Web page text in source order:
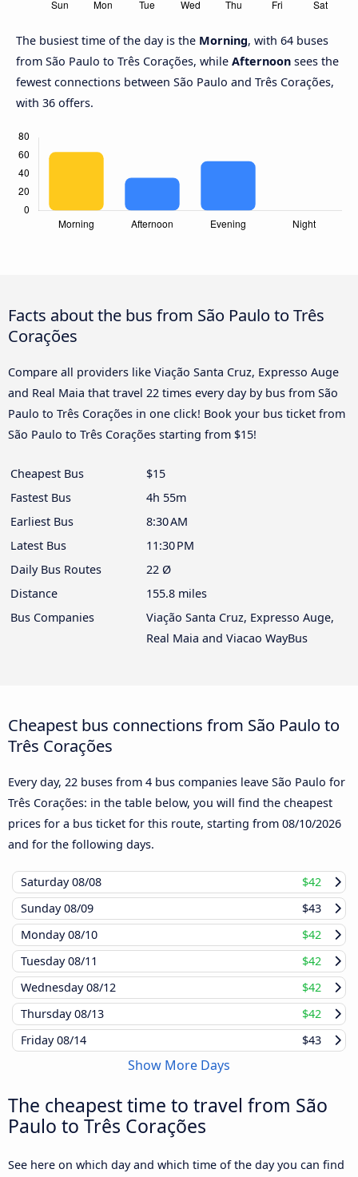
The busiest time of the day is the Morning, with 64 buses
from São Paulo to Três Corações, while Afternoon sees the
fewest connections between São Paulo and Três Corações,
with 36 offers.
Facts about the bus from São Paulo to Três
Corações
Compare all providers like Viação Santa Cruz, Expresso Auge
and Real Maia that travel 22 times every day by bus from São
Paulo to Três Corações in one click! Book your bus ticket from
São Paulo to Três Corações starting from $15!
Cheapest Bus
$15
Fastest Bus
4h 55m
Earliest Bus
8:30 AM
Latest Bus
11:30 PM
Daily Bus Routes
22 Ø
Distance
155.8 miles
Bus Companies
Viação Santa Cruz, Expresso Auge,
Real Maia and Viacao WayBus
Cheapest bus connections from São Paulo to
Três Corações
Every day, 22 buses from 4 bus companies leave São Paulo for
Três Corações: in the table below, you will find the cheapest
prices for a bus ticket for this route, starting from 08/10/2026
and for the following days.
Saturday08/08
$42
Sunday08/09
$43
Monday08/10
$42
Tuesday08/11
$42
Wednesday08/12
$42
Thursday08/13
$42
Friday08/14 $43
Show More Days
The cheapest time to travel from São
Paulo to Três Corações
See here on which day and which time of the day you can find